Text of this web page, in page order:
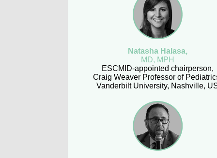
Natasha Halasa,
MD, MPH
ESCMID-appointed chairperson,
Craig Weaver Professor of
Vanderbilt University, Nashville,